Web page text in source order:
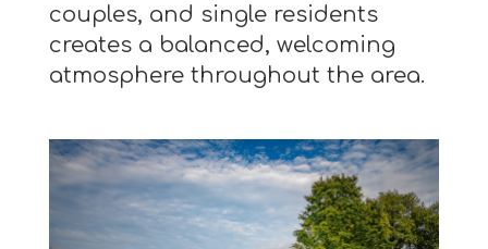
couples, and single residents
creates a balanced, welcoming
atmosphere throughout the area.